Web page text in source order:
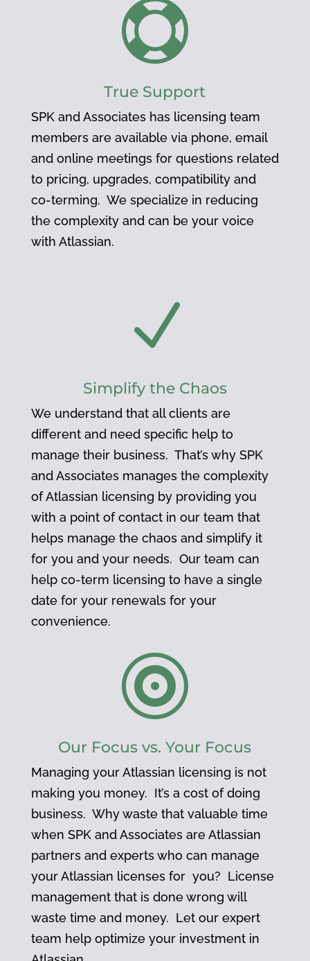

True Support
SPK and Associates has licensing team
members are available via phone, email
and online meetings for questions related
to pricing, upgrades, compatibility and
co-terming. We specialize in reducing
the complexity and can be your voice
with Atlassian.
N
Simplify the Chaos
We understand that all clients are
different and need specific help to
manage their business. That’s why SPK
and Associates manages the complexity
of Atlassian licensing by providing you
with a point of contact in our team that
helps manage the chaos and simplify it
for you and your needs. Our team can
help co-term licensing to have a single
date for your renewals for your
convenience.

Our Focus vs. Your Focus
Managing your Atlassian licensing is not
making you money. It’s a cost of doing
business. Why waste that valuable time
when SPK and Associates are Atlassian
partners and experts who can manage
your Atlassian licenses for you? License
management that is done wrong will
waste time and money. Let our expert
team help optimize your investment in